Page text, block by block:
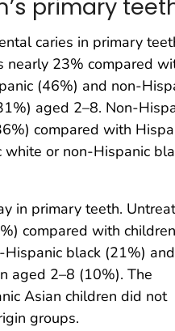
primary
caries in primary
nearly 23% compared
(46%) and non-
aged 2–8. Non-
compared with
or non-Hispanic
in primary teeth.
compared with children
black (21%) and
aged 2–8 (10%). The
Asian children did not
groups.